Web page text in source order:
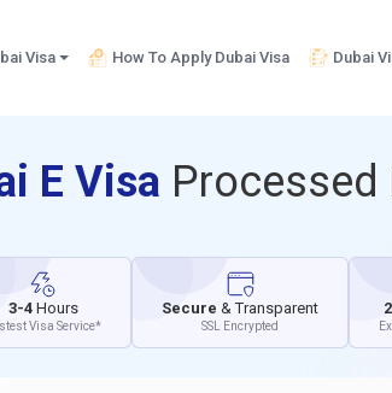
Visa How To Apply Dubai Visa Dubai
E Visa Processed
3-4 Hours
Visa Service*
Secure & Transparent
SSL Encrypted